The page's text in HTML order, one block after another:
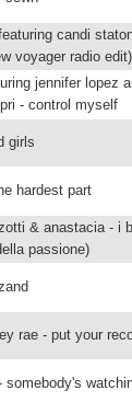
candi
voyager radio edit)
jennifer lopez
- control myself
girls
hardest part
& anastacia - i
passione)
rae - put your
somebody's